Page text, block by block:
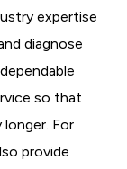
expertise
diagnose
so that
For
provide